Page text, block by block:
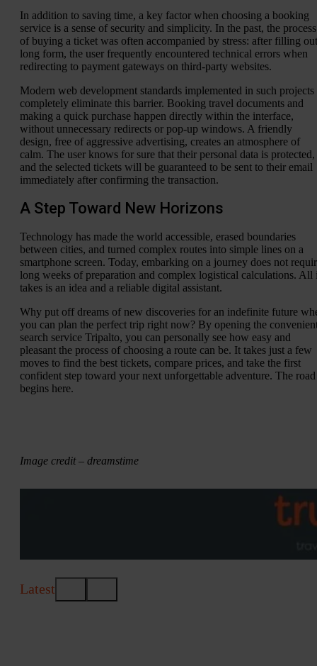
In addition to saving time, a key factor when choosing a booking
service is a sense of security and simplicity. In the past, the process
of buying a ticket was often accompanied by stress: after filling
long form, the user frequently encountered technical errors when
redirecting to payment gateways on third-party websites.
Modern web development standards implemented in such projects
completely eliminate this barrier. Booking travel documents and
making a quick purchase happen directly within the interface,
without unnecessary redirects or pop-up windows. A friendly
design, free of aggressive advertising, creates an atmosphere of
calm. The user knows for sure that their personal data is protected,
and the selected tickets will be guaranteed to be sent to their email
immediately after confirming the transaction.
A Step Toward New Horizons
Technology has made the world accessible, erased boundaries
between cities, and turned complex routes into simple lines on a
smartphone screen. Today, embarking on a journey does not
long weeks of preparation and complex logistical calculations. All
takes is an idea and a reliable digital assistant.
Why put off dreams of new discoveries for an indefinite future
you can plan the perfect trip right now? By opening the
search service Tripalto, you can personally see how easy and
pleasant the process of choosing a route can be. It takes just a few
moves to find the best tickets, compare prices, and take the first
confident step toward your next unforgettable adventure. The road
begins here.
Image credit – dreamstime
Latest